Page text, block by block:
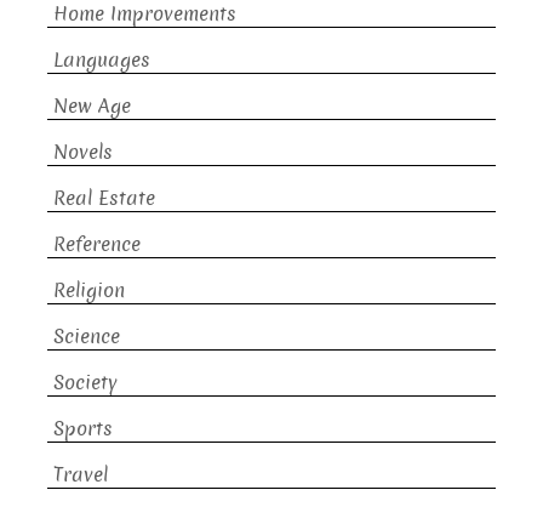
Home Improvements
Languages
New Age
Novels
Real Estate
Reference
Religion
Science
Society
Sports
Travel